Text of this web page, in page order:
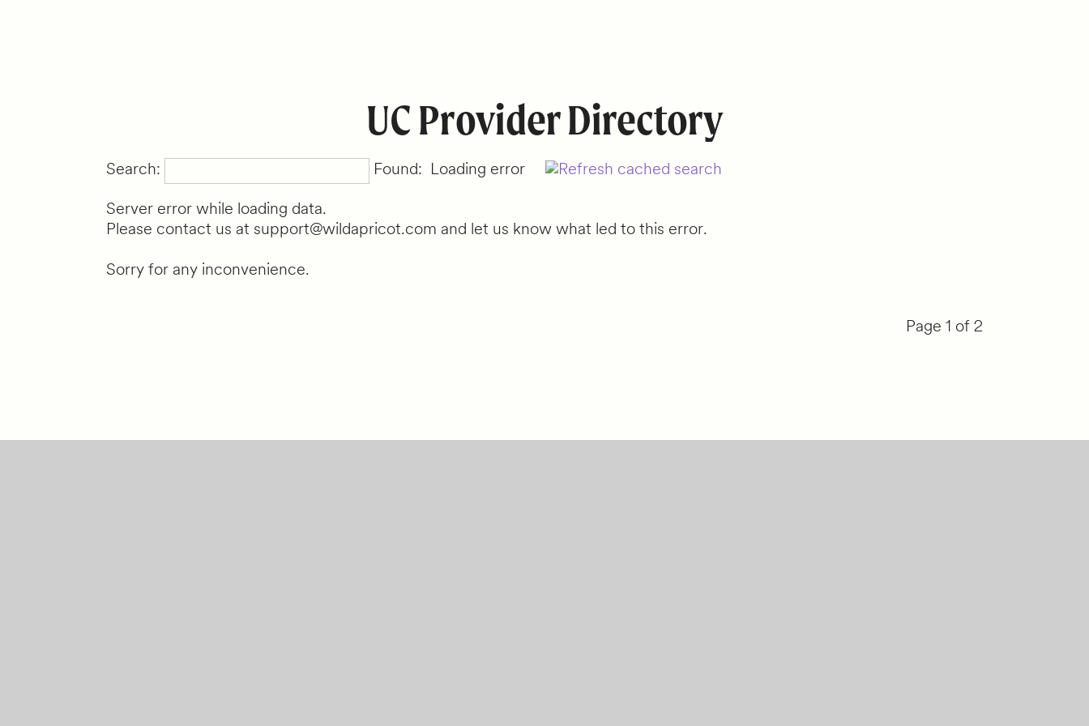
UC Provider Directory
Search: Found: Loading error
Server error while loading data.
Please contact us at support@wildapricot.com and let us know what led to this error.
Sorry for any inconvenience.
Page 1 of 2